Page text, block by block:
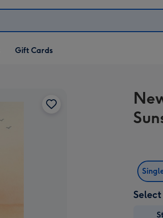
Gift Cards